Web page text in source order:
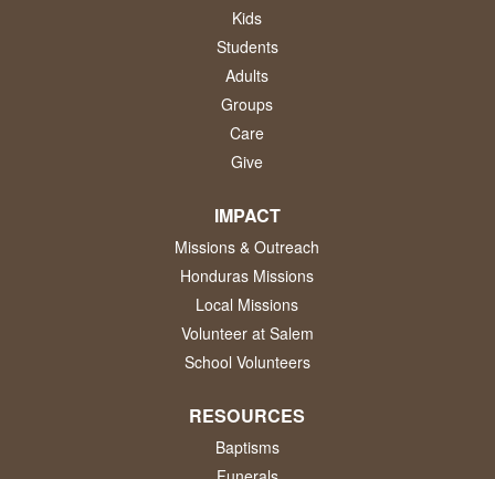
Kids
Students
Adults
Groups
Care
Give
IMPACT
Missions & Outreach
Honduras Missions
Local Missions
Volunteer at Salem
School Volunteers
RESOURCES
Baptisms